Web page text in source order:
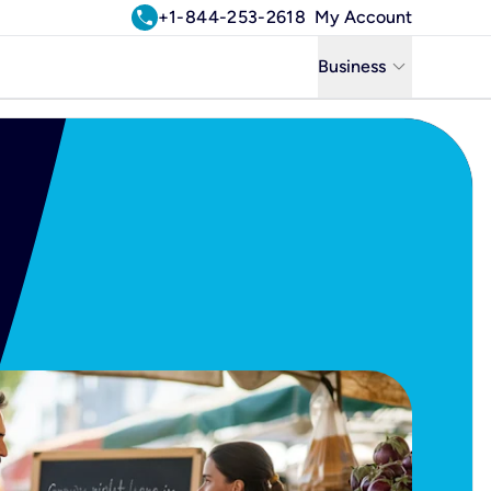
call+1-844-253-2618 My Account
Business keyboard_arrow_down
Business